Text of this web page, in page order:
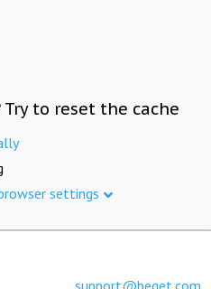
to reset the cache
settings
support@beget.com